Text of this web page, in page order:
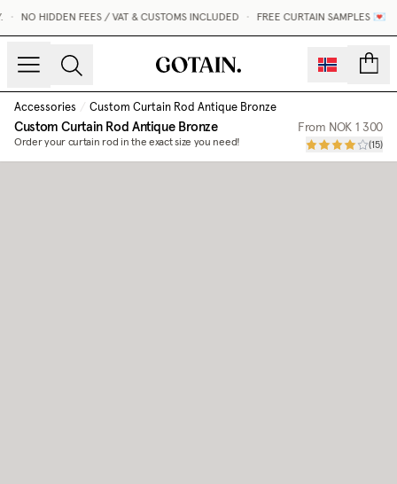
NO HIDDEN FEES / VAT & CUSTOMS INCLUDED FREE CURTAIN SAMPLES 💌
Accessories / Custom Curtain Rod Antique Bronze
Custom Curtain Rod Antique Bronze
Order your curtain rod in the exact size you need!
From NOK 1 300
(15)